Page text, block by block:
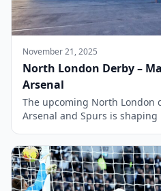
November 21, 2025
North London Derby –
Arsenal
The upcoming North London
Arsenal and Spurs is
Arsenal striving to maintain
the league, the stakes are
their local rivals. Tottenham,
neighbours’ title […]